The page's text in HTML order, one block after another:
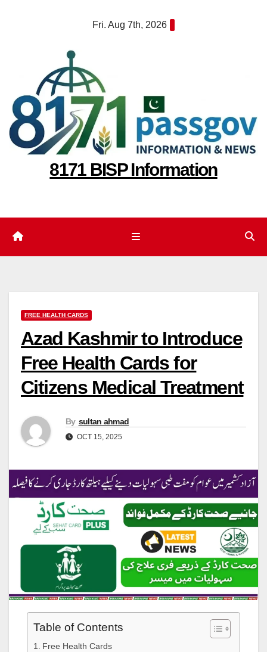
Fri. Aug 7th, 2026
8171 BISP Information
FREE HEALTH CARDS
Azad Kashmir to Introduce
Free Health Cards for
Citizens Medical Treatment
By sultan ahmad
OCT 15, 2025
Table of Contents
Free Health Cards